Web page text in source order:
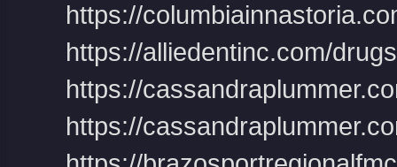
https://
https://alliedentinc.com/
https://
https://